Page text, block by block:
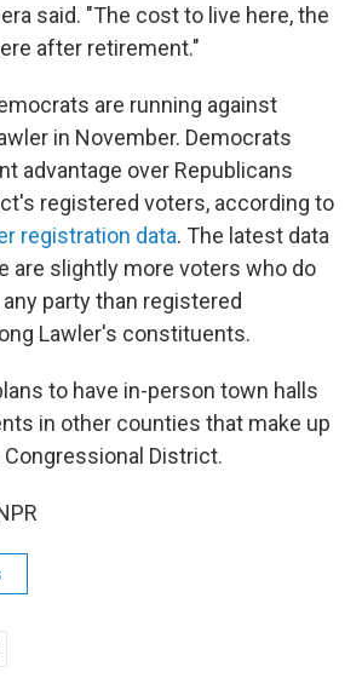
said. "The cost to live here, the
after retirement."
are running against
in November. Democrats
advantage over Republicans
registered voters, according to
registration data. The latest data
are slightly more voters who do
party than registered
Lawler's constituents.
to have in-person town halls
in other counties that make up
District.